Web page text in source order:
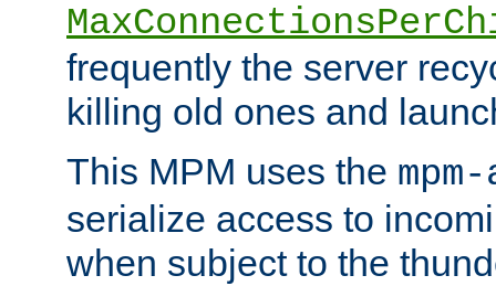
frequently the server
killing old ones and
This MPM uses the
serialize access to
when subject to the